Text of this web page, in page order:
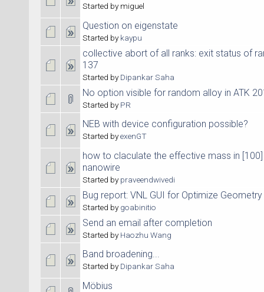
Started by miguel
Question on eigenstate
Started bykaypu
collective abort of all ranks: exit status of
137
Started byDipankar Saha
No option visible for random alloy in ATK
Started byPR
NEB with device configuration possible?
Started byexenGT
how to claculate the effective mass in
nanowire
Started bypraveendwivedi
Bug report: VNL GUI for Optimize Geometry
Started bygoabinitio
Send an email after completion
Started byHaozhu Wang
Band broadening...
Started byDipankar Saha
Möbius